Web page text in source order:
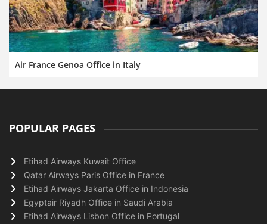
Air France Genoa Office in Italy
POPULAR PAGES
Etihad Airways Kuwait Office
Qatar Airways Paris Office in France
Etihad Airways Jakarta Office in Indonesia
Egyptair Riyadh Office in Saudi Arabia
Etihad Airways Lisbon Office in Portugal